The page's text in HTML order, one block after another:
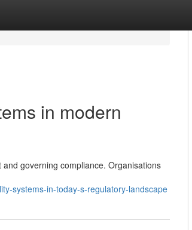
in modern
governing compliance. Organisations
systems-in-today-s-regulatory-landscape